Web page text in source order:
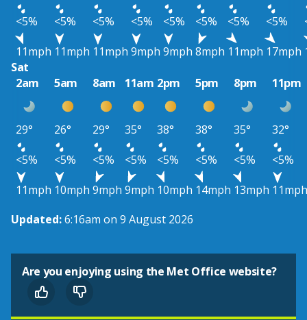
<5%
<5% <5% <5% <5% <5% <5% <5%
11mph 11mph 11mph 9mph 9mph 8mph 11mph 17mph
Sat
2am
5am 8am 11am 2pm 5pm 8pm 11pm
29° 26° 29° 35° 38° 38° 35°
32°
<5%
<5% <5% <5% <5% <5% <5%
<5%
11mph 10mph 9mph 9mph 10mph 14mph 13mph 11mph
Updated:6:16am on 9 August 2026
Are you enjoying using the Met Office website?